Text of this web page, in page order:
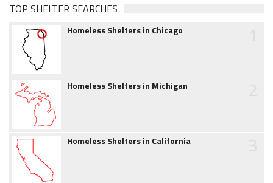
TOP SHELTER SEARCHES
Homeless Shelters in Chicago
Homeless Shelters in Michigan
Homeless Shelters in California